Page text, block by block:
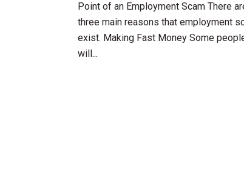
Point of an Employment Scam There
three main reasons that employment
exist. Making Fast Money Some
will...